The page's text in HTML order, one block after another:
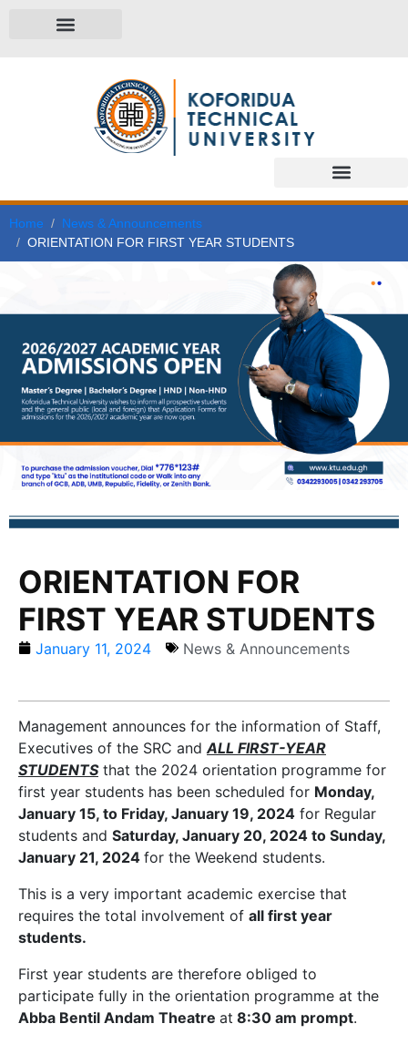
Home
News & Announcements
ORIENTATION FOR FIRST YEAR STUDENTS
ORIENTATION FOR
FIRST YEAR STUDENTS
January 11, 2024 News & Announcements
Management announces for the information of Staff,
Executives of the SRC andALL FIRST-YEAR
STUDENTSthat the 2024 orientation programme for
first year students has been scheduled for Monday,
January 15, to Friday, January 19, 2024 for Regular
students and Saturday, January 20, 2024 to Sunday,
January 21, 2024 for the Weekend students.
This is a very important academic exercise that
requires the total involvement of all first year
students.
First year students are therefore obliged to
participate fully in the orientation programme at the
Abba Bentil Andam Theatre at 8:30 am prompt.